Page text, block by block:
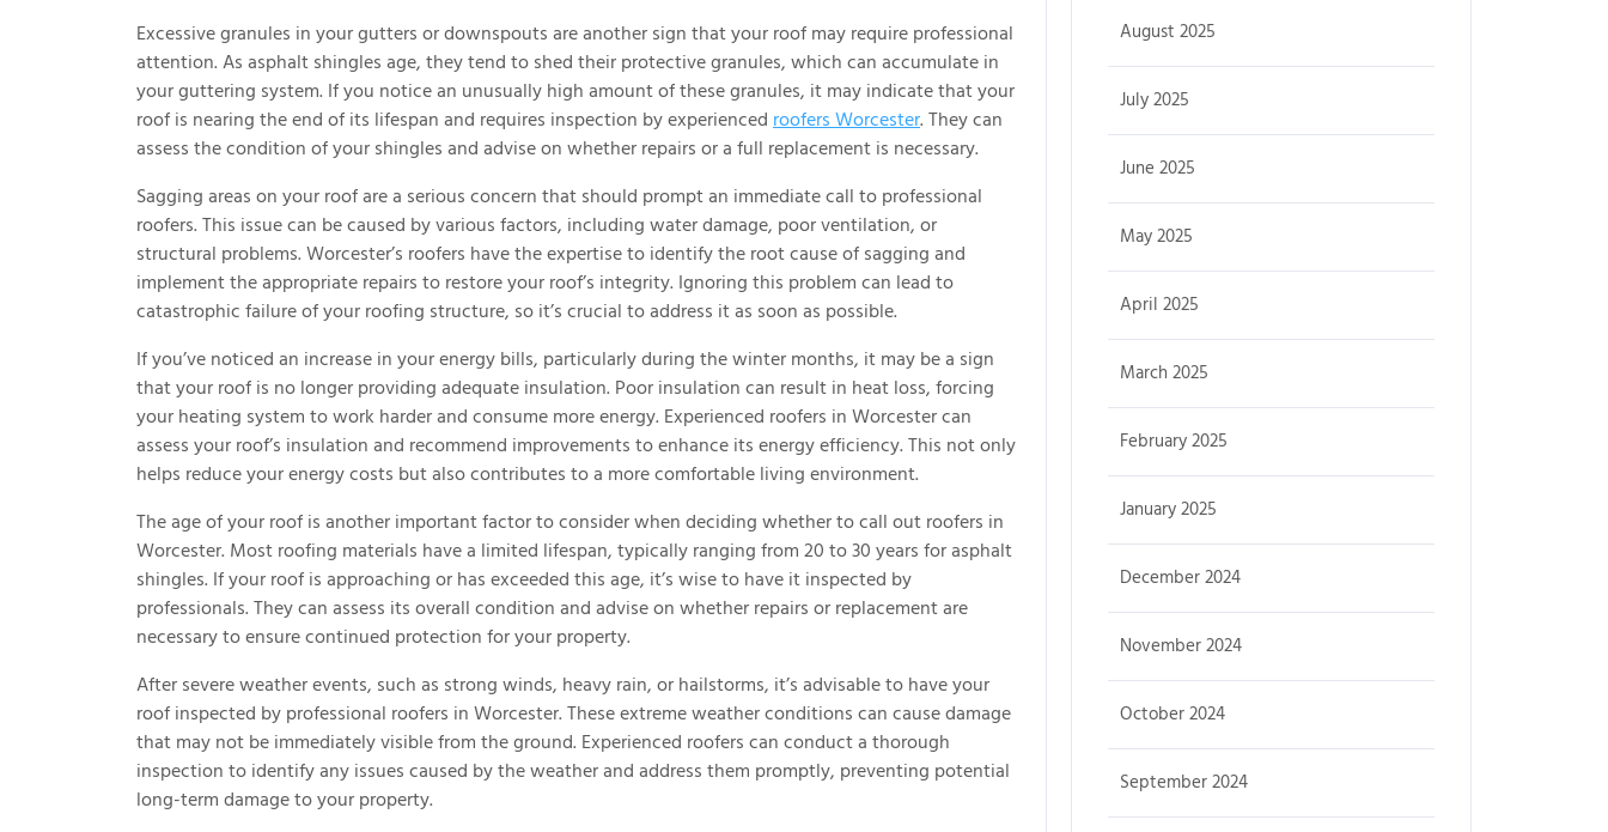
Excessive granules in your gutters or downspouts are another sign that your roof may require professional
attention. As asphalt shingles age, they tend to shed their protective granules, which can accumulate in
your guttering system. If you notice an unusually high amount of these granules, it may indicate that your
roof is nearing the end of its lifespan and requires inspection by experienced roofers Worcester. They can
assess the condition of your shingles and advise on whether repairs or a full replacement is necessary.
Sagging areas on your roof are a serious concern that should prompt an immediate call to professional
roofers. This issue can be caused by various factors, including water damage, poor ventilation, or
structural problems. Worcester’s roofers have the expertise to identify the root cause of sagging and
implement the appropriate repairs to restore your roof’s integrity. Ignoring this problem can lead to
catastrophic failure of your roofing structure, so it’s crucial to address it as soon as possible.
If you’ve noticed an increase in your energy bills, particularly during the winter months, it may be a sign
that your roof is no longer providing adequate insulation. Poor insulation can result in heat loss, forcing
your heating system to work harder and consume more energy. Experienced roofers in Worcester can
assess your roof’s insulation and recommend improvements to enhance its energy efficiency. This not only
helps reduce your energy costs but also contributes to a more comfortable living environment.
The age of your roof is another important factor to consider when deciding whether to call out roofers in
Worcester. Most roofing materials have a limited lifespan, typically ranging from 20 to 30 years for asphalt
shingles. If your roof is approaching or has exceeded this age, it’s wise to have it inspected by
professionals. They can assess its overall condition and advise on whether repairs or replacement are
necessary to ensure continued protection for your property.
After severe weather events, such as strong winds, heavy rain, or hailstorms, it’s advisable to have your
roof inspected by professional roofers in Worcester. These extreme weather conditions can cause damage
that may not be immediately visible from the ground. Experienced roofers can conduct a thorough
inspection to identify any issues caused by the weather and address them promptly, preventing potential
long-term damage to your property.
August 2025
July 2025
June 2025
May 2025
April 2025
March 2025
February 2025
January 2025
December 2024
November 2024
October 2024
September 2024